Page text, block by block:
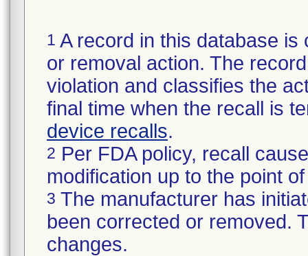
1 A record in this database
or removal action. The
violation and classifies the
final time when the recall is
device recalls.
2 Per FDA policy, recall
modification up to the point
3 The manufacturer has
been corrected or removed.
changes.